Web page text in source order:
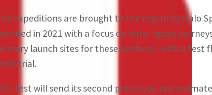
expeditions are brought to the region by Halo
in 2021 with a focus on outer space
launch sites for these ventures, with a test
trial.
test will send its second prototype